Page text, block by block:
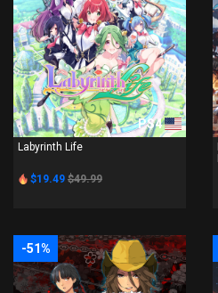
PS4
Labyrinth Life
$19.49 $49.99
-51%